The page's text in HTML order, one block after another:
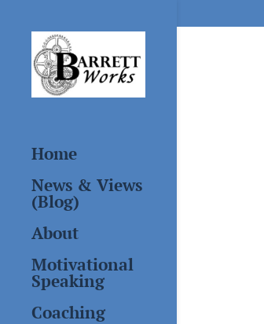
Home
News & Views
(Blog)
About
Motivational
Speaking
Coaching